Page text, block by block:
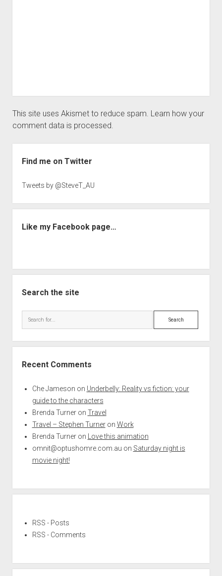
This site uses Akismet to reduce spam. Learn how your
comment data is processed.
Find me on Twitter
Tweets by @SteveT_AU
Like my Facebook page…
Search the site
Search
Recent Comments
Che Jameson on Underbelly: Reality vs fiction: your
guide to the characters
Brenda Turneron Travel
Travel – Stephen Turneron Work
Brenda Turneron
Love this animation
omnit@optushomre.com.au on Saturday night is
movie night!
RSS - Posts
RSS - Comments